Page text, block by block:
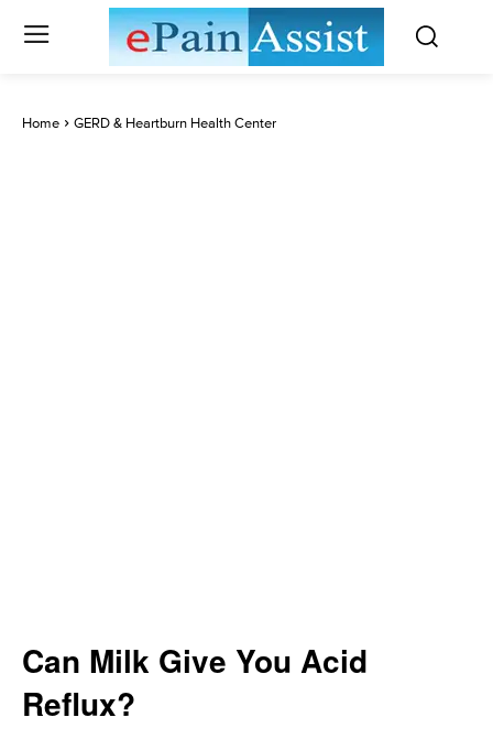
Home GERD & Heartburn Health Center
Can Milk Give You Acid
Reflux?